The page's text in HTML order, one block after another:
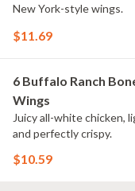
New York-style wings.
$11.69
6 Buffalo Ranch
Wings
Juicy all-white chicken,
and perfectly crispy.
$10.59